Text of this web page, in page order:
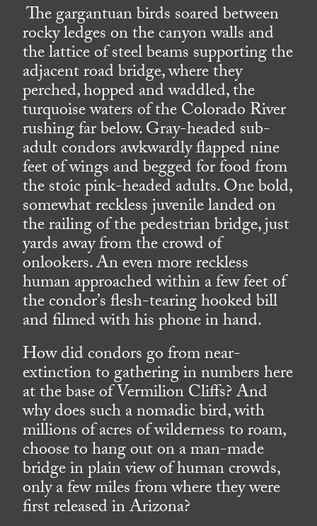
The gargantuan birds soared between
rocky ledges on the canyon walls and
the lattice of steel beams supporting the
adjacent road bridge, where they
perched, hopped and waddled, the
turquoise waters of the Colorado River
rushing far below. Gray-headed sub-
adult condors awkwardly flapped nine
feet of wings and begged for food from
the stoic pink-headed adults. One bold,
somewhat reckless juvenile landed on
the railing of the pedestrian bridge, just
yards away from the crowd of
onlookers. An even more reckless
human approached within a few feet of
the condor’s flesh-tearing hooked bill
and filmed with his phone in hand.
How did condors go from near-
extinction to gathering in numbers here
at the base of Vermilion Cliffs? And
why does such a nomadic bird, with
millions of acres of wilderness to roam,
choose to hang out on a man-made
bridge in plain view of human crowds,
only a few miles from where they were
first released in Arizona?